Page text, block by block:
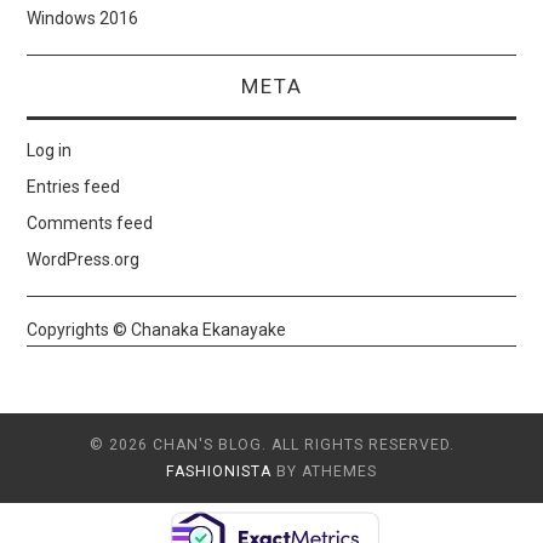
Windows 2016
META
Log in
Entries feed
Comments feed
WordPress.org
Copyrights © Chanaka Ekanayake
© 2026 CHAN'S BLOG. ALL RIGHTS RESERVED.
FASHIONISTA BY ATHEMES